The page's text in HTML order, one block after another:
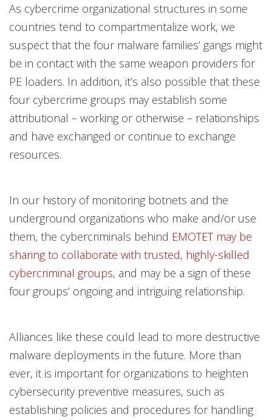
As cybercrime organizational structures in some
countries tend to compartmentalize work, we
suspect that the four malware families’ gangs might
be in contact with the same weapon providers for
PE loaders. In addition, it’s also possible that these
four cybercrime groups may establish some
attributional – working or otherwise – relationships
and have exchanged or continue to exchange
resources.
In our history of monitoring botnets and the
underground organizations who make and/or use
them, the cybercriminals behind EMOTET may be
sharing to collaborate with trusted, highly-skilled
cybercriminal groups, and may be a sign of these
four groups’ ongoing and intriguing relationship.
Alliances like these could lead to more destructive
malware deployments in the future. More than
ever, it is important for organizations to heighten
cybersecurity preventive measures, such as
establishing policies and procedures for handling